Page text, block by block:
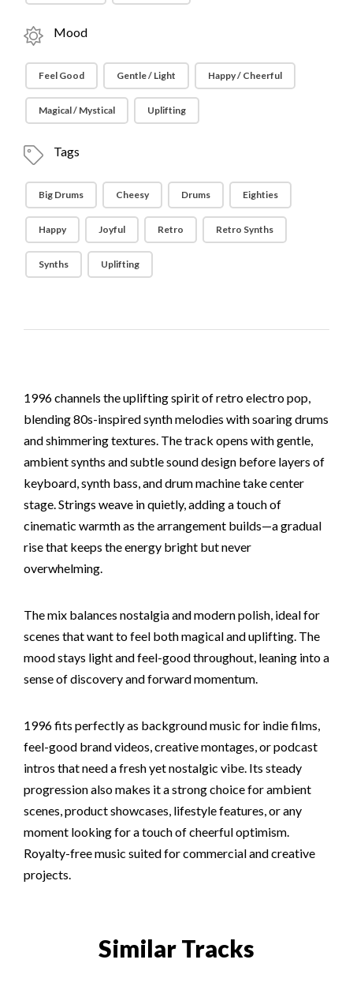
Mood
Feel Good Gentle / Light Happy / Cheerful
Magical / Mystical Uplifting
Tags
Big Drums Cheesy Drums Eighties
Happy Joyful Retro Retro Synths
Synths Uplifting
1996 channels the uplifting spirit of retro electro pop,
blending 80s-inspired synth melodies with soaring drums
and shimmering textures. The track opens with gentle,
ambient synths and subtle sound design before layers of
keyboard, synth bass, and drum machine take center
stage. Strings weave in quietly, adding a touch of
cinematic warmth as the arrangement builds—a gradual
rise that keeps the energy bright but never
overwhelming.
The mix balances nostalgia and modern polish, ideal for
scenes that want to feel both magical and uplifting. The
mood stays light and feel-good throughout, leaning into a
sense of discovery and forward momentum.
1996 fits perfectly as background music for indie films,
feel-good brand videos, creative montages, or podcast
intros that need a fresh yet nostalgic vibe. Its steady
progression also makes it a strong choice for ambient
scenes, product showcases, lifestyle features, or any
moment looking for a touch of cheerful optimism.
Royalty-free music suited for commercial and creative
projects.
Similar Tracks